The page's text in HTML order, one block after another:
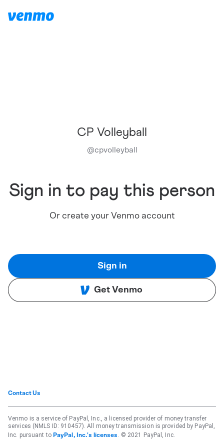
CP Volleyball
@cpvolleyball
Sign in to pay this person
Or create your Venmo account
Sign in
Get Venmo
Contact Us
Venmo is a service of PayPal, Inc., a licensed provider of money transfer
services (NMLS ID: 910457). All money transmission is provided by PayPal,
Inc. pursuant to PayPal, Inc.'s licenses . © 2021 PayPal, Inc.